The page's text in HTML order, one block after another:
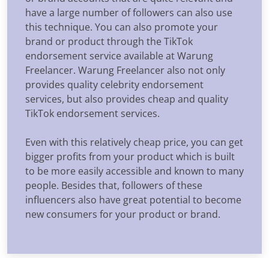
have a large number of followers can also use
this technique. You can also promote your
brand or product through the TikTok
endorsement service available at Warung
Freelancer. Warung Freelancer also not only
provides quality celebrity endorsement
services, but also provides cheap and quality
TikTok endorsement services.
Even with this relatively cheap price, you can get
bigger profits from your product which is built
to be more easily accessible and known to many
people. Besides that, followers of these
influencers also have great potential to become
new consumers for your product or brand.